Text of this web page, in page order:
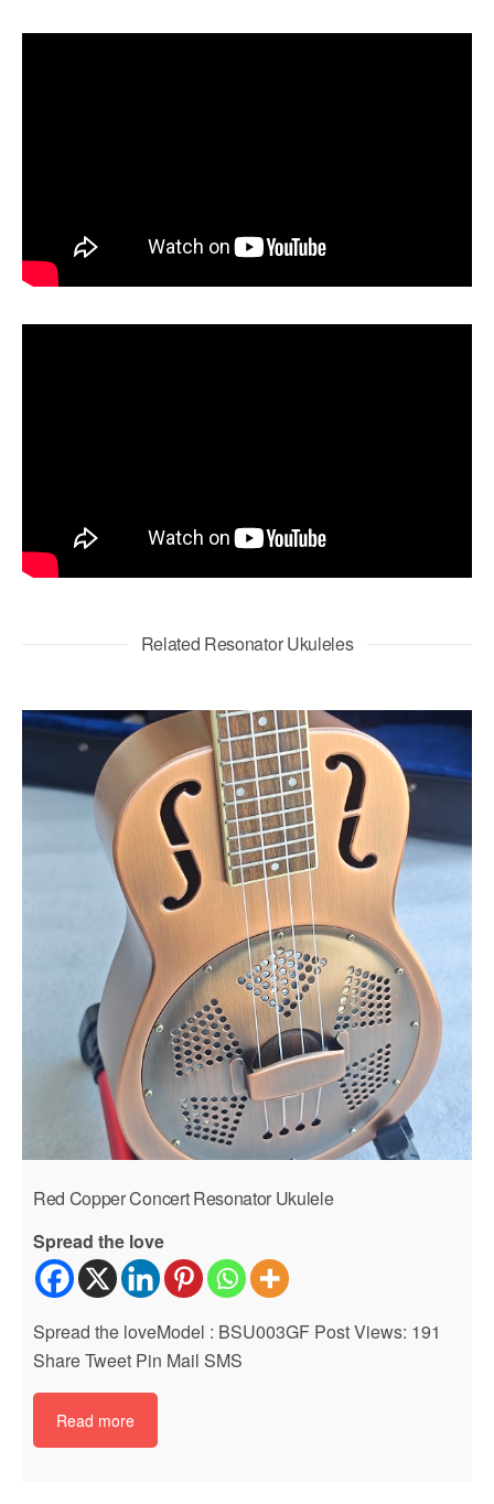
Related Resonator Ukuleles
Red Copper Concert Resonator Ukulele
Spread the love
Spread the loveModel : BSU003GF Post Views: 191
Share Tweet Pin Mail SMS
Read more